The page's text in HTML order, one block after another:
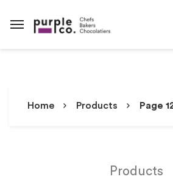
Home Products Page
Products